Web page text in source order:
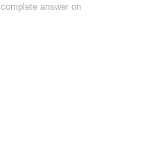
answer on